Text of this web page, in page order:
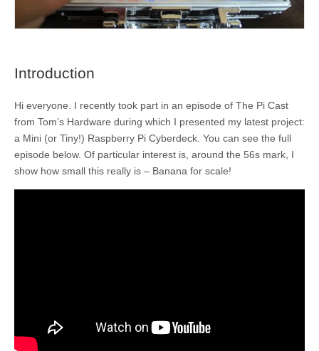
Introduction
Hi everyone. I recently took part in an episode of The Pi Cast
from Tom’s Hardware during which I presented my latest project:
a Mini (or Tiny!) Raspberry Pi Cyberdeck. You can see the full
episode below. Of particular interest is, around the 56s mark, I
show how small this really is – Banana for scale!